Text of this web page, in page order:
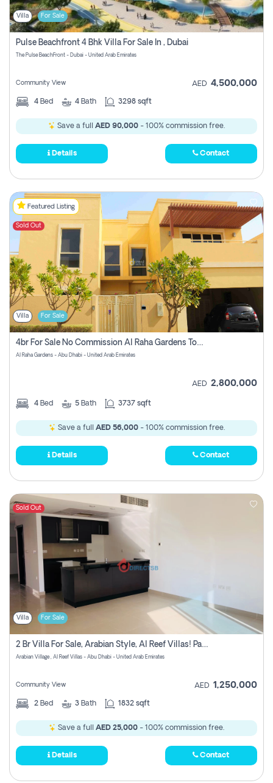
Villa For Sale
Pulse Beachfront 4 Bhk Villa For Sale In , Dubai
The Pulse BeachFront - Dubai - United Arab Emirates
Community View AED 4,500,000
4 Bed 4 Bath 3298 sqft
Save a full AED 90,000 - 100% commission free.
Details Contact
Featured Listing
Sold Out
Villa For Sale
4br For Sale No Commission Al Raha Gardens Townhouse
Al Raha Gardens - Abu Dhabi - United Arab Emirates
AED 2,800,000
4 Bed 5 Bath 3737 sqft
Save a full AED 56,000- 100% commission free.
Details Contact
Sold Out
Villa For Sale
2 Br Villa For Sale, Arabian Style, Al Reef Villas! Pay No Commission!
Arabian Village , Al Reef Villas - Abu Dhabi - United Arab Emirates
Community View AED 1,250,000
2 Bed 3 Bath 1832 sqft
Save a full AED 25,000 - 100% commission free.
Details Contact